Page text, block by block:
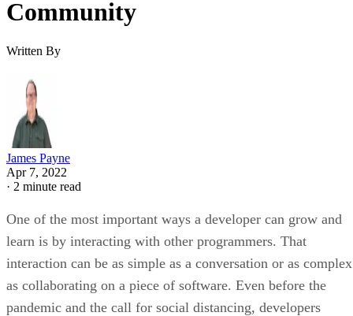
Community
Written By
James Payne
Apr 7, 2022
· 2 minute read
One of the most important ways a developer can grow and
learn is by interacting with other programmers. That
interaction can be as simple as a conversation or as complex
as collaborating on a piece of software. Even before the
pandemic and the call for social distancing, developers